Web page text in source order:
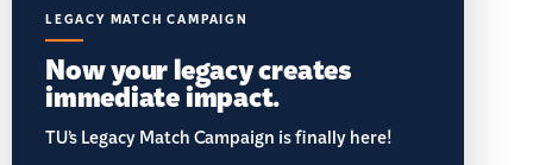
LEGACY MATCH CAMPAIGN
Now your legacy creates
immediate impact.
TU’s Legacy Match Campaign is finally here!